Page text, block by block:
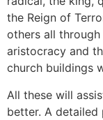
the Reign of
others all
aristocracy and
church buildings
All these will
better. A